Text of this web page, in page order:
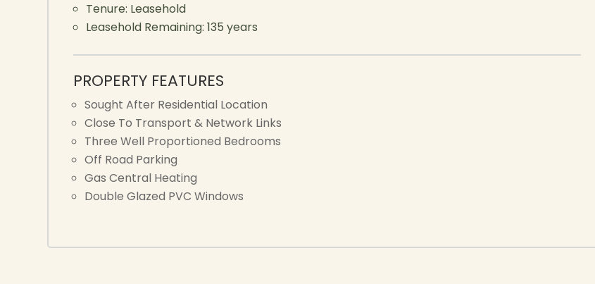
Tenure: Leasehold
Leasehold Remaining: 135 years
PROPERTY FEATURES
Sought After Residential Location
Close To Transport & Network Links
Three Well Proportioned Bedrooms
Off Road Parking
Gas Central Heating
Double Glazed PVC Windows